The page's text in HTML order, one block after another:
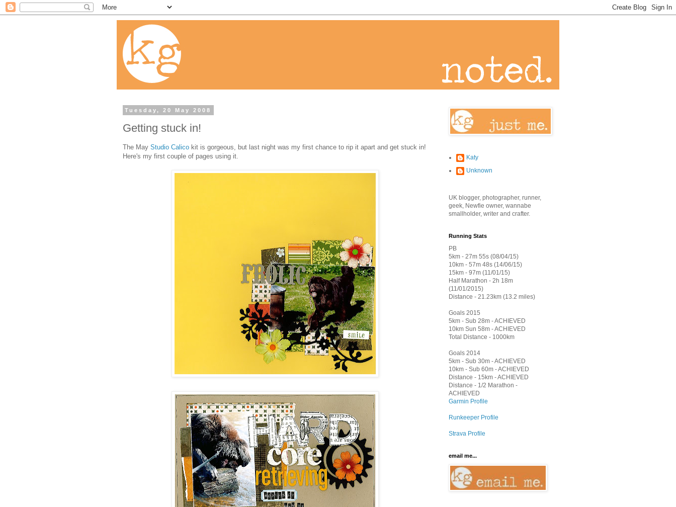
Tuesday, 20 May 2008
Getting stuck in!
The May Studio Calico kit is gorgeous, but last night was my first chance to rip it apart and get stuck in!
Here's my first couple of pages using it.
Katy
Unknown
UK blogger, photographer, runner,
geek, Newfie owner, wannabe
smallholder, writer and crafter.
Running Stats
PB
5km - 27m 55s (08/04/15)
10km - 57m 48s (14/06/15)
15km - 97m (11/01/15)
Half Marathon - 2h 18m
(11/01/2015)
Distance - 21.23km (13.2 miles)
Goals 2015
5km - Sub 28m - ACHIEVED
10km Sun 58m - ACHIEVED
Total Distance - 1000km
Goals 2014
5km - Sub 30m - ACHIEVED
10km - Sub 60m - ACHIEVED
Distance - 15km - ACHIEVED
Distance - 1/2 Marathon -
ACHIEVED
Garmin Profile
Runkeeper Profile
Strava Profile
email me...